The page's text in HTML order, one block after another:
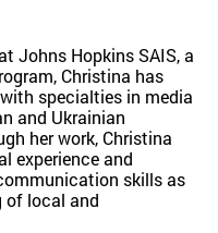
Johns Hopkins SAIS, a
Christina has
specialties in media
and Ukrainian
her work, Christina
experience and
skills as
of local and